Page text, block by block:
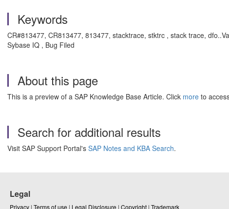
Keywords
CR#813477, CR813477, 813477, stacktrace, stktrc , stack trace,
Sybase IQ , Bug Filed
About this page
This is a preview of a SAP Knowledge Base Article. Click more to
Search for additional results
Visit SAP Support Portal's SAP Notes and KBA Search.
Legal
Privacy | Terms of use | Legal Disclosure | Copyright | Trademark